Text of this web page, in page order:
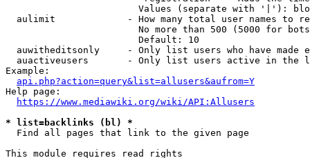
Values (separate with '|'):
aulimit             - How many total user names to
No more than 500 (5000 for
                        Default: 10
auwitheditsonly     - Only list users who have made
auactiveusers       - Only list users active in the
Example:
api.php?action=query&list=allusers&aufrom=Y
Help page:
https://www.mediawiki.org/wiki/API:Allusers
* list=backlinks (bl) *
  Find all pages that link to the given page
This module requires read rights